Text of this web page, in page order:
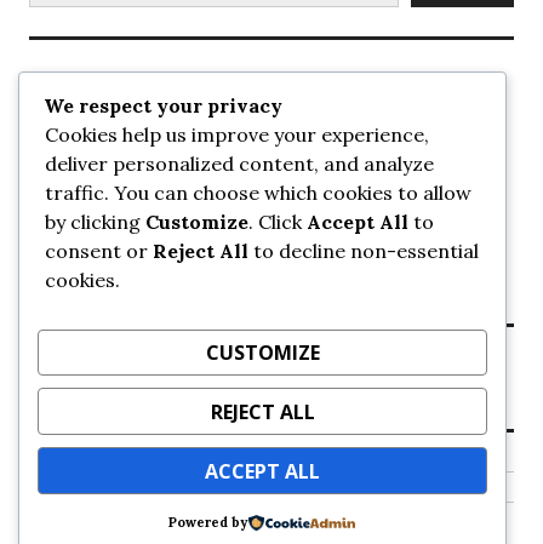
Recent Posts
UrbanSurrey
ETA Landscape Architecture – UrbanSurrey
Concord Pacific an applicant in pair of submissions for
towers on 105 Ave – UrbanSurrey
30-storey mixed-use Hilton branded hotel approved for
King George + 98 Ave – UrbanSurrey
Crane Installation at Evolve – UrbanSurrey
Recent Comments
NO COMMENTS TO SHOW.
Proudly powered by WordPress
Theme: Colinear by
We respect your privacy
Cookies help us improve your experience,
deliver personalized content, and analyze
traffic. You can choose which cookies to allow
by clicking Customize. Click Accept All to
consent or Reject All to decline non-essential
cookies.
CUSTOMIZE
REJECT ALL
ACCEPT ALL
Powered by